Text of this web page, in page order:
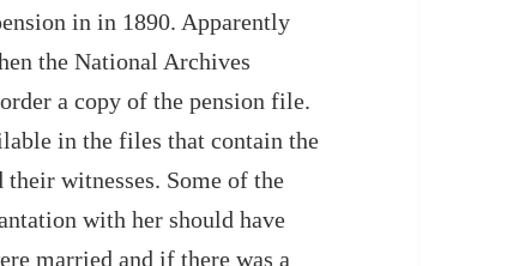
in in 1890. Apparently
the National Archives
a copy of the pension file.
in the files that contain the
witnesses. Some of the
with her should have
married and if there was a